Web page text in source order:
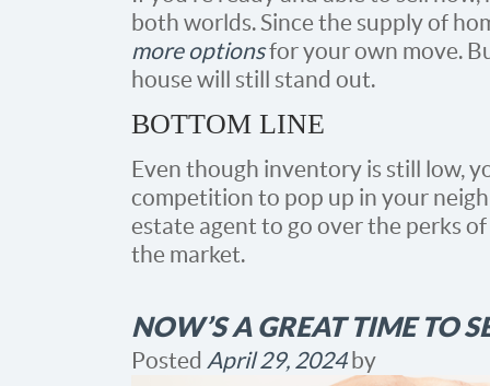
both worlds. Since the supply of
more optionsfor your own move.
house will still stand out.
BOTTOM LINE
Even though inventory is still low,
competition to pop up in your
estate agent to go over the perks
the market.
NOW’S A GREAT TIME TO
Posted April 29, 2024by